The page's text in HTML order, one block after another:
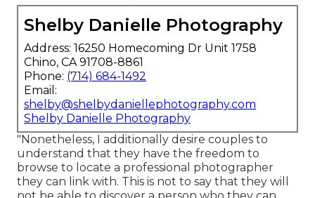
Shelby Danielle Photography
Address: 16250 Homecoming Dr Unit 1758
Chino, CA 91708-8861
Phone: (714) 684-1492
Email:
shelby@shelbydaniellephotography.com
Shelby Danielle Photography
"Nonetheless, I additionally desire couples to
understand that they have the freedom to
browse to locate a professional photographer
they can link with. This is not to say that they will